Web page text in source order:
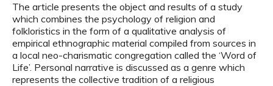
The article presents the object and results of a study
which combines the psychology of religion and
folkloristics in the form of a qualitative analysis of
empirical ethnographic material compiled from sources in
a local neo-charismatic congregation called the ‘Word of
Life’. Personal narrative is discussed as a genre which
represents the collective tradition of a religious